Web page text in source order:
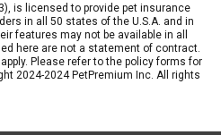
is licensed to provide pet insurance
in all 50 states of the U.S.A. and in
features may not be available in all
here are not a statement of contract.
Please refer to the policy forms for
2024-2024 PetPremium Inc. All rights